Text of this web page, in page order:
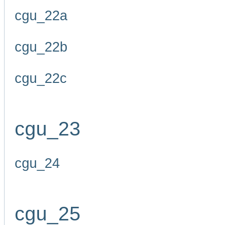
cgu_22a
cgu_22b
cgu_22c
cgu_23
cgu_24
cgu_25